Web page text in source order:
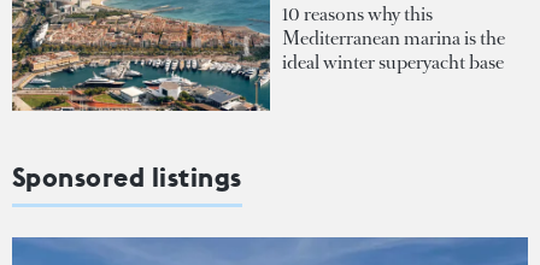
10 reasons why this
Mediterranean marina is the
ideal winter superyacht base
Sponsored listings